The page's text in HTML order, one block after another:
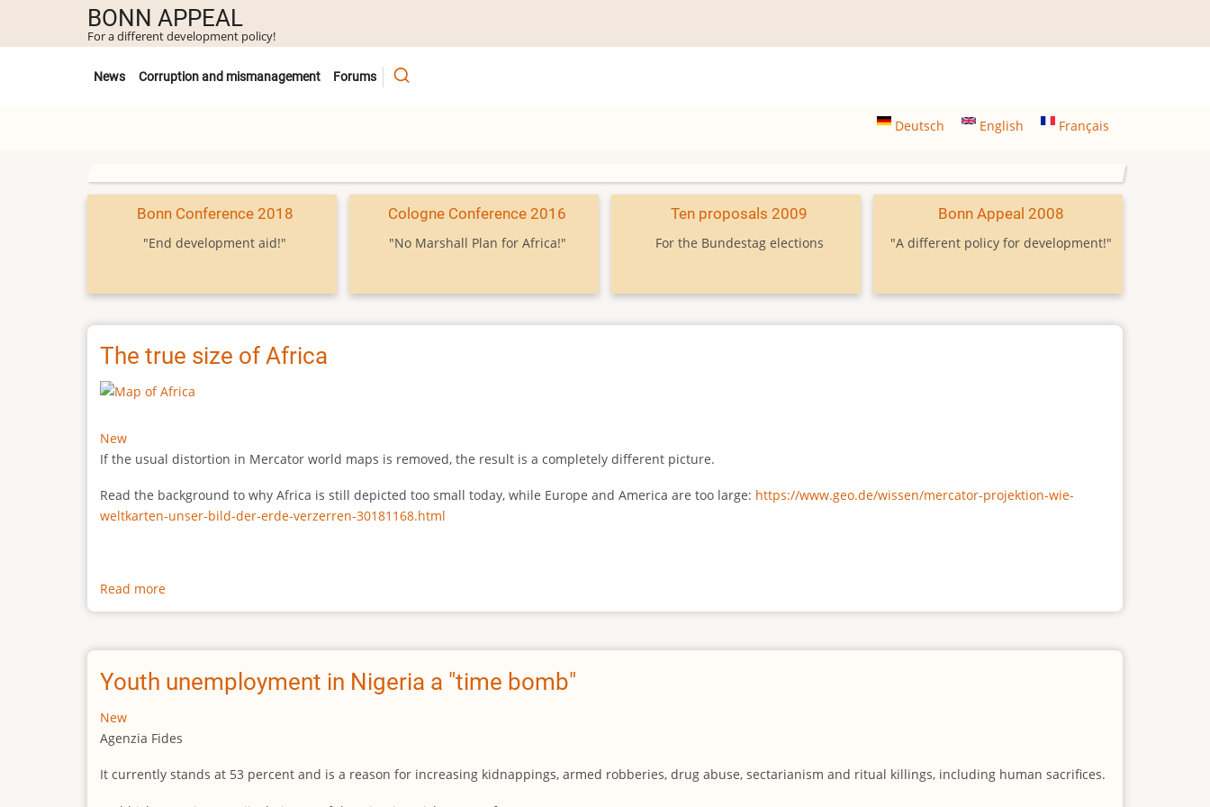
main
BONN APPEAL
For a different development policy!
Untermenü
News Corruption and mismanagement Forums
Deutsch English Français
Bonn Conference 2018
"End development aid!"
Cologne Conference 2016
"No Marshall Plan for Africa!"
Ten proposals 2009
For the Bundestag elections
Bonn Appeal 2008
"A different policy for development!"
The true size of Africa
New
If the usual distortion in Mercator world maps is removed, the result is a completely different picture.
Read the background to why Africa is still depicted too small today, while Europe and America are too large: https://www.geo.de/wissen/mercator-projektion-wie-
weltkarten-unser-bild-der-erde-verzerren-30181168.html
Read more
The
size
Africa
Youth unemployment in Nigeria a "time bomb"
New
Agenzia Fides
It currently stands at 53 percent and is a reason for increasing kidnappings, armed robberies, drug abuse, sectarianism and ritual killings, including human sacrifices.